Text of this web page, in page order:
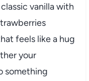
vanilla with
feels like a hug
your
something